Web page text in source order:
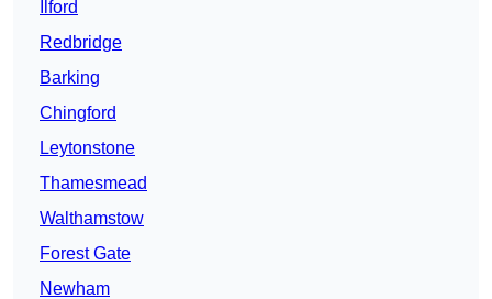
Ilford
Redbridge
Barking
Chingford
Leytonstone
Thamesmead
Walthamstow
Forest Gate
Newham